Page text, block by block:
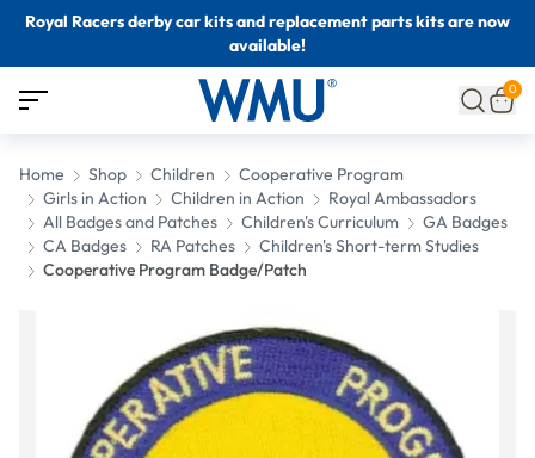
Royal Racers derby car kits and replacement parts kits are now
available!
0
Home Shop Children
Cooperative Program
Girls in Action
Children in Action
Royal Ambassadors
All Badges and Patches
Children's Curriculum
GA Badges
CA Badges
RA Patches
Children's Short-term Studies
Cooperative Program Badge/Patch